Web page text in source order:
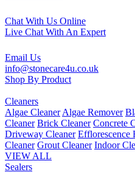
Chat With Us Online
Live Chat With An Expert
Email Us
info@stonecare4u.co.uk
Shop By Product
Cleaners
Algae Cleaner Algae Remover
Cleaner Brick Cleaner Concrete
Driveway Cleaner Efflorescence
Cleaner Grout Cleaner Indoor
VIEW ALL
Sealers